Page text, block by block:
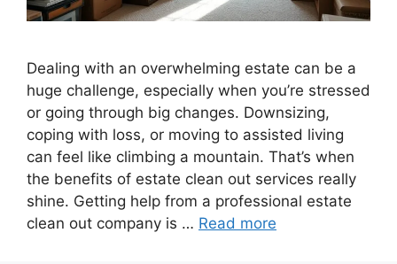
Dealing with an overwhelming estate can be a
huge challenge, especially when you’re stressed
or going through big changes. Downsizing,
coping with loss, or moving to assisted living
can feel like climbing a mountain. That’s when
the benefits of estate clean out services really
shine. Getting help from a professional estate
clean out company is … Read more